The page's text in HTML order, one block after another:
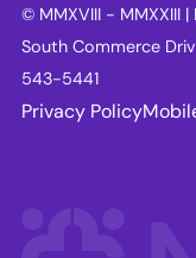
© MMXVIII - MMXXIII
South Commerce
543-5441
Privacy Policy